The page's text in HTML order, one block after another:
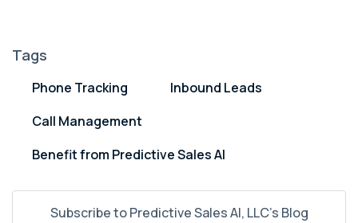
Tags
Phone Tracking
Inbound Leads
Call Management
Benefit from Predictive Sales AI
Subscribe to Predictive Sales AI, LLC's Blog